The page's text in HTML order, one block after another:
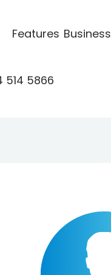
Features Business
514 5866